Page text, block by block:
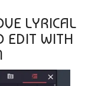
LYRICAL
EDIT WITH